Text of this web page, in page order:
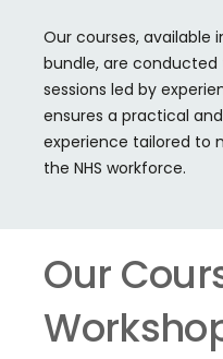
Our courses, available
bundle, are
sessions led by
ensures a practical
experience tailored to
the NHS workforce.
Our